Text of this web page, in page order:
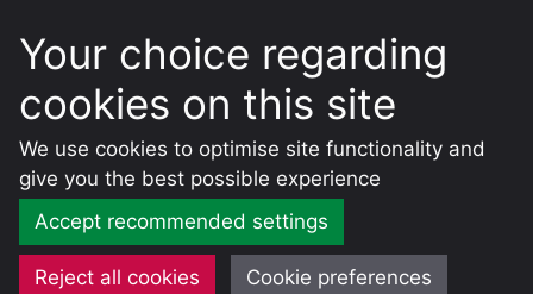
Your choice regarding
cookies on this site
We use cookies to optimise site functionality and
give you the best possible experience
Accept recommended settings
Reject all cookies Cookie preferences